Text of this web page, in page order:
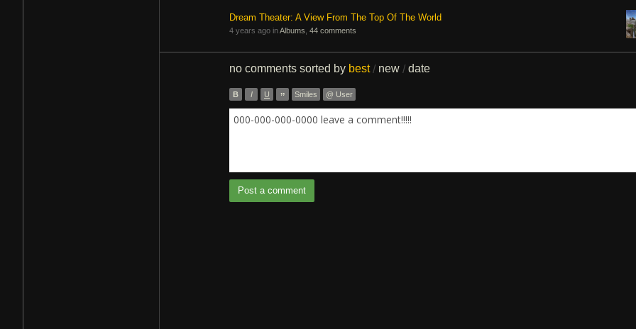
Dream Theater: A View From The Top Of The World
4 years ago inAlbums 44 comments
no comments sorted by best / new / date
B I U ” Smiles @ User
000-000-000-0000 leave a comment!!!!!
Post a comment